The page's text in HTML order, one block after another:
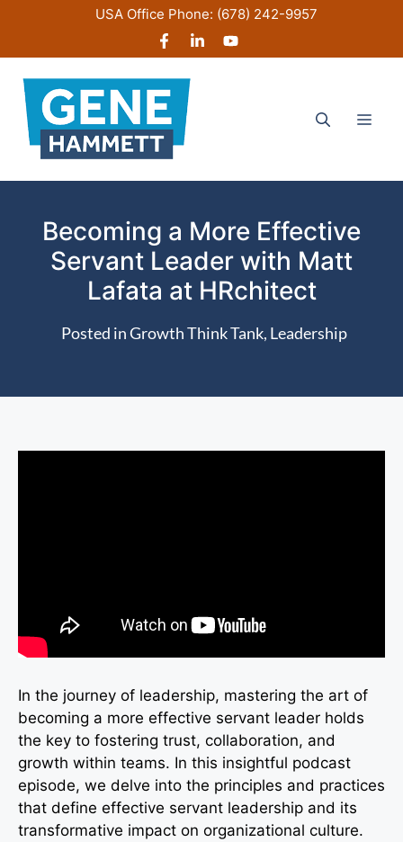
content
USA Office Phone: (678) 242-9957
Becoming a More Effective
Servant Leader with Matt
Lafata at HRchitect
Posted inGrowth Think Tank, Leadership
In the journey of leadership, mastering the art of
becoming a more effective servant leader holds
the key to fostering trust, collaboration, and
growth within teams. In this insightful podcast
episode, we delve into the principles and practices
that define effective servant leadership and its
transformative impact on organizational culture.